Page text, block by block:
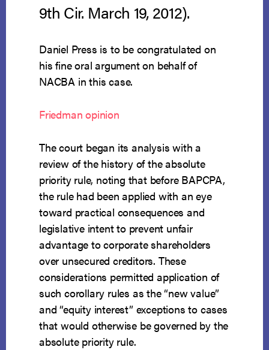
9th Cir. March 19, 2012).
Daniel Press is to be congratulated on
his fine oral argument on behalf of
NACBA in this case.
Friedman opinion
The court began its analysis with a
review of the history of the absolute
priority rule, noting that before BAPCPA,
the rule had been applied with an eye
toward practical consequences and
legislative intent to prevent unfair
advantage to corporate shareholders
over unsecured creditors. These
considerations permitted application of
such corollary rules as the “new value”
and “equity interest” exceptions to cases
that would otherwise be governed by the
absolute priority rule.